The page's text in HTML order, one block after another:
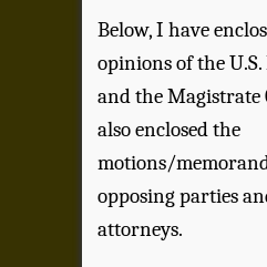
Below, I have
opinions of the
and the Magistrate
also enclosed the
motions/
opposing parties
attorneys.